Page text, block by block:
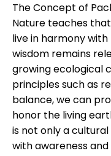
The Concept of
Nature teaches
live in harmony
wisdom remains
growing ecological
principles such as
balance, we can
honor the living
is not only a
with awareness